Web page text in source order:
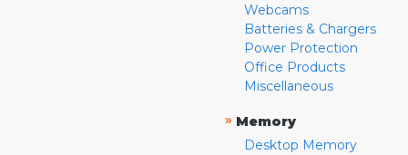
Webcams
Batteries & Chargers
Power Protection
Office Products
Miscellaneous
» Memory
Desktop Memory